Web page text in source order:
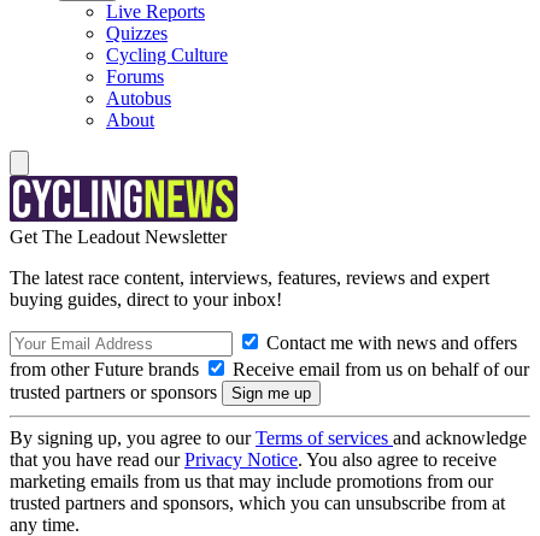
Live Reports
Quizzes
Cycling Culture
Forums
Autobus
About
Get The Leadout Newsletter
The latest race content, interviews, features, reviews and expert
buying guides, direct to your inbox!
Contact me with news and offers
from other Future brands
Receive email from us on behalf of our
trusted partners or sponsors
By signing up, you agree to ourTerms of services and acknowledge
that you have read ourPrivacy Notice. You also agree to receive
marketing emails from us that may include promotions from our
trusted partners and sponsors, which you can unsubscribe from at
any time.